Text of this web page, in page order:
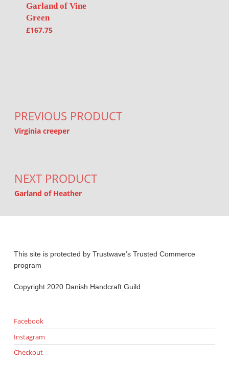
Garland of Vine
Green
£167.75
PREVIOUS PRODUCT
Virginia creeper
NEXT PRODUCT
Garland of Heather
This site is protected by Trustwave’s Trusted Commerce
program
Copyright 2020 Danish Handcraft Guild
Facebook
Instagram
Checkout